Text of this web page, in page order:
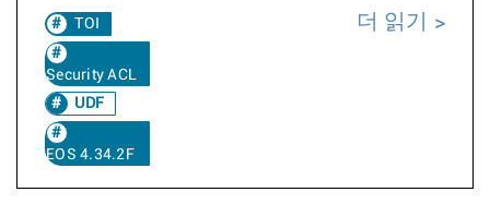
TOI
Security ACL
UDF
EOS 4.34.2F
더 읽기